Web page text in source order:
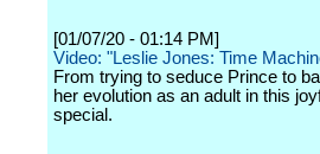
[01/07/20 - 01:14 PM]
Video: "Leslie Jones: Time
From trying to seduce Prince to
her evolution as an adult in this
special.